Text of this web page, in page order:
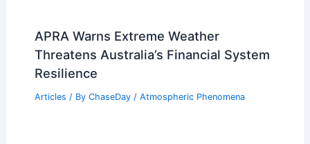
APRA Warns Extreme Weather
Threatens Australia’s Financial System
Resilience
Articles / By ChaseDay / Atmospheric Phenomena